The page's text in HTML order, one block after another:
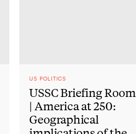
US POLITICS
USSC Briefing Room
| America at 250:
Geographical